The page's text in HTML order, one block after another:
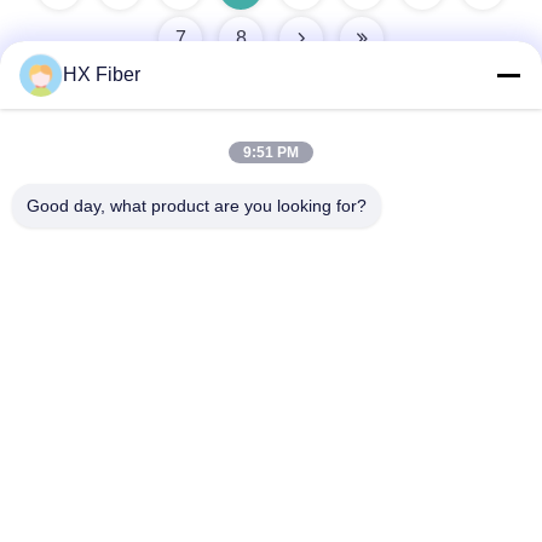
7 8
HX Fiber
9:51 PM
Good day, what product are you looking for?